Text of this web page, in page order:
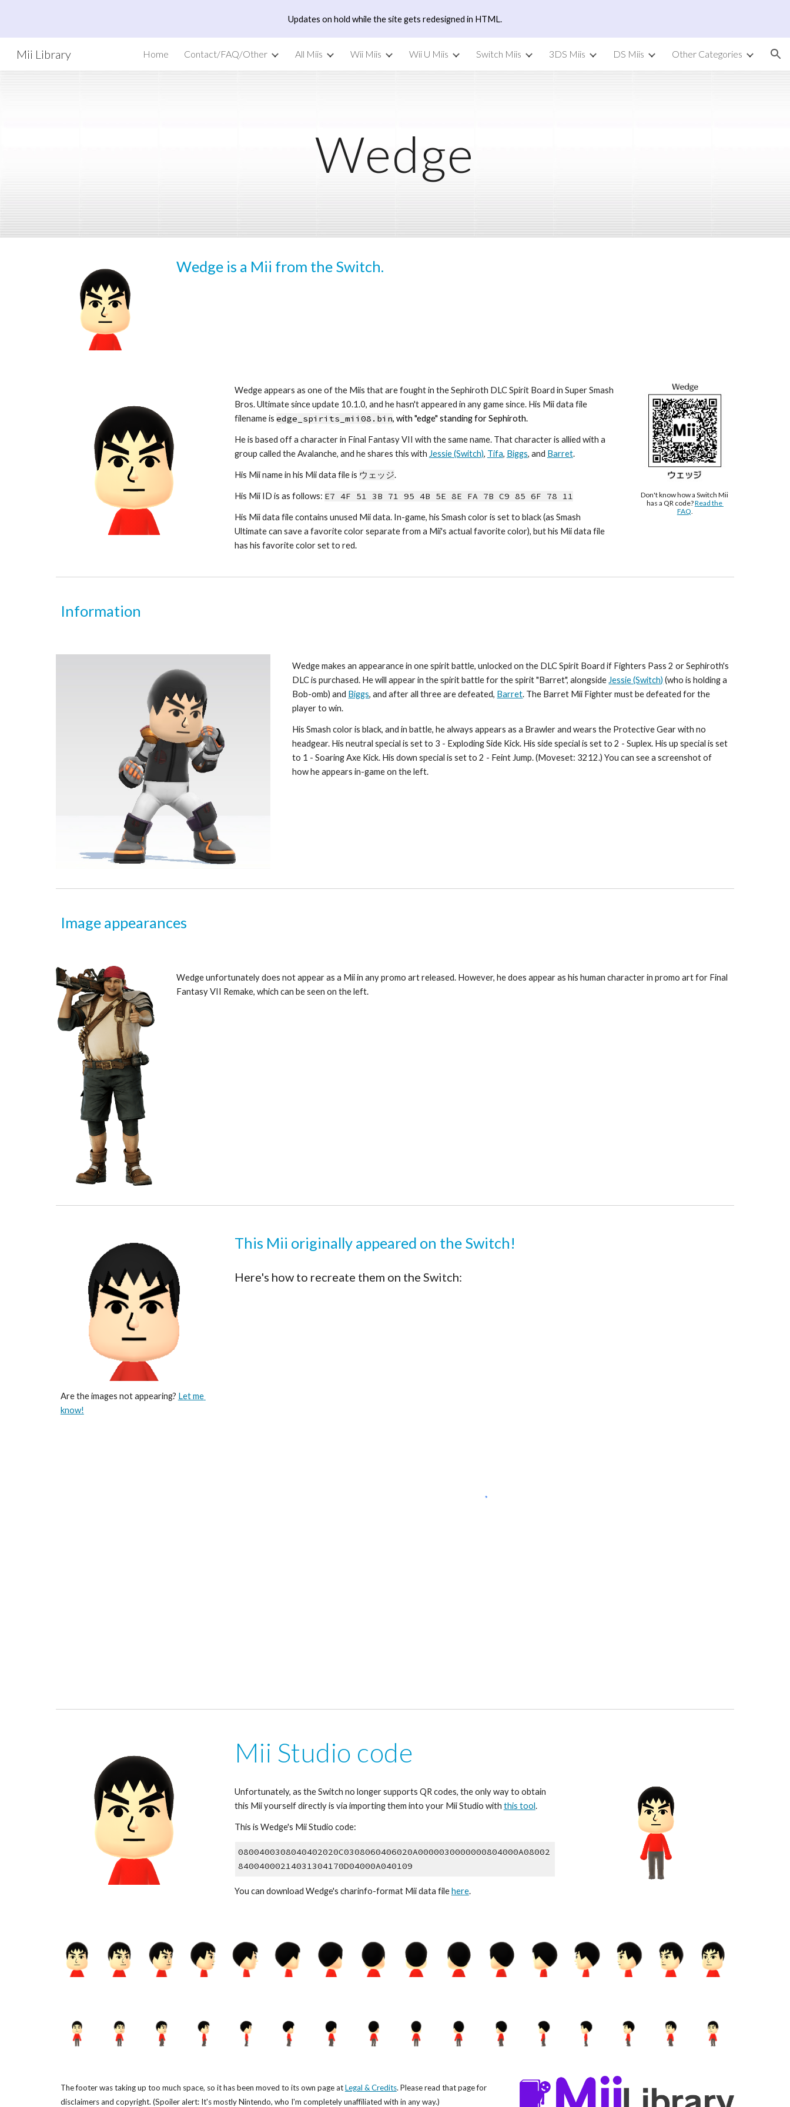
Skip to main content Skip to navigation
Updates on hold while the site gets redesigned in HTML.
Mii Library Home Contact/FAQ/Other All Miis Wii Miis Wii U Miis Switch Miis 3DS Miis DS Miis Other Categories
Wedge
Wedge is a Mii from the Switch.
Wedge appears as one of the Miis that are fought in the Sephiroth DLC Spirit Board in Super Smash
Bros. Ultimate since update 10.1.0, and he hasn't appeared in any game since. His Mii data file
filename is edge_spirits_mii08 .bin, with "edge" standing for Sephiroth.
He is based off a character in Final Fantasy VII with the same name. That character is allied with a
group called the Avalanche, and he shares this with Jessie (Switch), Tifa, Biggs, and Barret.
His Mii name in his Mii data file is ウェッジ.
His Mii ID is as follows: E7 4F 51 3B 71 95 4B 5E 8E FA 7B C9 85 6F 78 11
His Mii data file contains unused Mii data. In-game, his Smash color is set to black (as Smash
Ultimate can save a favorite color separate from a Mii's actual favorite color), but his Mii data file
has his favorite color set to red.
Don't know how a Switch Mii
has a QR code? Read the
FAQ.
Information
Wedge makes an appearance in one spirit battle, unlocked on the DLC Spirit Board if Fighters Pass 2 or Sephiroth's
DLC is purchased. He will appear in the spirit battle for the spirit "Barret", alongside Jessie (Switch) (who is holding a
Bob-omb) and Biggs, and after all three are defeated, Barret. The Barret Mii Fighter must be defeated for the
player to win.
His Smash color is black, and in battle, he always appears as a Brawler and wears the Protective Gear with no
headgear. His neutral special is set to 3 - Exploding Side Kick. His side special is set to 2 - Suplex. His up special is set
to 1 - Soaring Axe Kick. His down special is set to 2 - Feint Jump. (Moveset: 3212.) You can see a screenshot of
how he appears in-game on the left.
Image appearances
Wedge unfortunately does not appear as a Mii in any promo art released. However, he does appear as his human character in promo art for Final
Fantasy VII Remake, which can be seen on the left.
Are the images not appearing? Let me
know!
This Mii originally appeared on the Switch!
Here's how to recreate them on the Switch:
Mii Studio code
Unfortunately, as the Switch no longer supports QR codes, the only way to obtain
this Mii yourself directly is via importing them into your Mii Studio with this tool.
This is Wedge's Mii Studio code:
0800400308040402020C0308060406020A0000030000000804000A08002
84004000214031304170D04000A040109
You can download Wedge's charinfo-format Mii data file here.
The footer was taking up too much space, so it has been moved to its own page atLegal & Credits. Please read that page for
disclaimers and copyright. (Spoiler alert: It's mostly Nintendo, who I'm completely unaffiliated with in any way.)